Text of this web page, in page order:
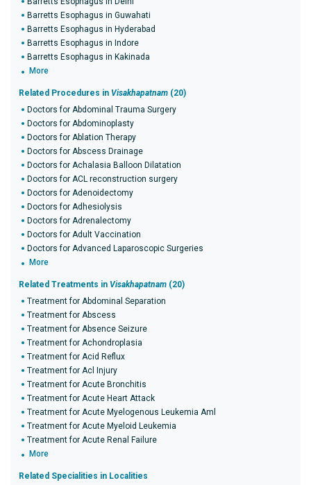
Barretts Esophagus in Guwahati
Barretts Esophagus in Hyderabad
Barretts Esophagus in Indore
Barretts Esophagus in Kakinada
More
Related Procedures in Visakhapatnam (20)
Doctors for Abdominal Trauma Surgery
Doctors for Abdominoplasty
Doctors for Ablation Therapy
Doctors for Abscess Drainage
Doctors for Achalasia Balloon Dilatation
Doctors for ACL reconstruction surgery
Doctors for Adenoidectomy
Doctors for Adhesiolysis
Doctors for Adrenalectomy
Doctors for Adult Vaccination
Doctors for Advanced Laparoscopic Surgeries
More
Related Treatments in Visakhapatnam (20)
Treatment for Abdominal Separation
Treatment for Abscess
Treatment for Absence Seizure
Treatment for Achondroplasia
Treatment for Acid Reflux
Treatment for Acl Injury
Treatment for Acute Bronchitis
Treatment for Acute Heart Attack
Treatment for Acute Myelogenous Leukemia Aml
Treatment for Acute Myeloid Leukemia
Treatment for Acute Renal Failure
More
Related Specialities in Localities